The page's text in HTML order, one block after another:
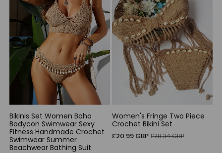
Bikinis Set Women Boho
Bodycon Swimwear Sexy
Fitness Handmade Crochet
Swimwear Summer
Beachwear Bathing Suit
Women's Fringe Two Piece
Crochet Bikini Set
Sale
£20.99 GBP Regular
£28.34 GBP